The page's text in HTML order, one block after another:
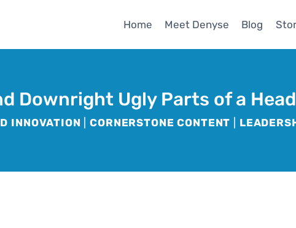
Home Meet Denyse Blog
Downright Ugly Parts of a
INNOVATION |CORNERSTONE CONTENT